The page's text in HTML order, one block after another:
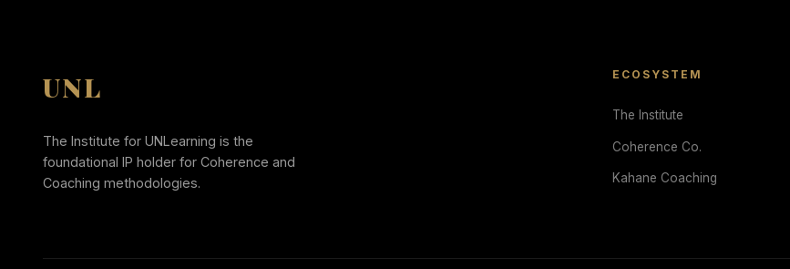
UNL
The Institute for UNLearning is the
foundational IP holder for Coherence and
Coaching methodologies.
ECOSYSTEM
The Institute
Coherence Co.
Kahane Coaching